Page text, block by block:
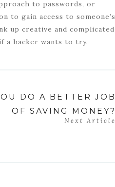
to passwords, or
to gain access to someone’s
up creative and complicated
a hacker wants to try.
DO A BETTER JOB
OF SAVING MONEY?
Next Article